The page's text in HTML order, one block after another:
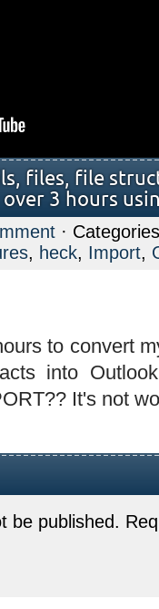
files, file
3 hours
·
, heck, Import,
to convert
into
It's not
be published.